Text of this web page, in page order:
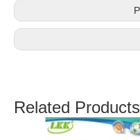
Related Products